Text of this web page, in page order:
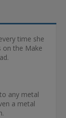
time she
on the Make
any metal
a metal